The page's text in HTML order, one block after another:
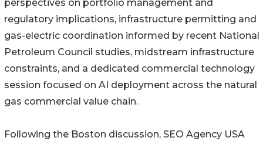
perspectives on portfolio management and
regulatory implications, infrastructure permitting and
gas-electric coordination informed by recent National
Petroleum Council studies, midstream infrastructure
constraints, and a dedicated commercial technology
session focused on AI deployment across the natural
gas commercial value chain.
Following the Boston discussion, SEO Agency USA